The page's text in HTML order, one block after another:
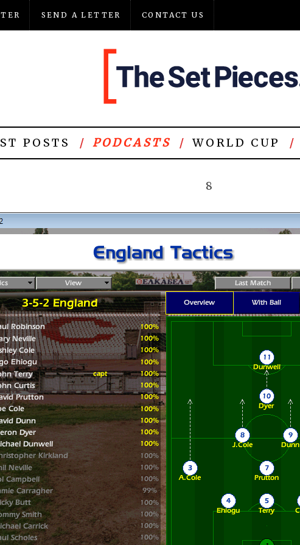
SEND A LETTER CONTACT US
POSTS PODCASTS WORLD CUP
8